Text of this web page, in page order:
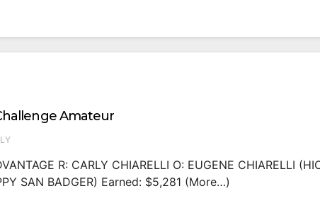
Amateur
R: CARLY CHIARELLI O: EUGENE CHIARELLI
SAN BADGER) Earned: $5,281 (more…)